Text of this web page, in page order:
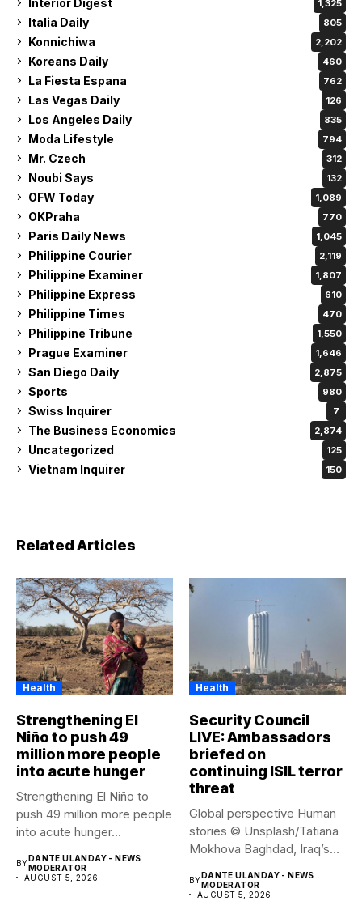
Interior Digest 1,325
Italia Daily 805
Konnichiwa 2,202
Koreans Daily 460
La Fiesta Espana 762
Las Vegas Daily 126
Los Angeles Daily 835
Moda Lifestyle 794
Mr. Czech 312
Noubi Says 132
OFW Today 1,089
OKPraha 770
Paris Daily News 1,045
Philippine Courier 2,119
Philippine Examiner 1,807
Philippine Express 610
Philippine Times 470
Philippine Tribune 1,550
Prague Examiner 1,646
San Diego Daily 2,875
Sports 980
Swiss Inquirer 7
The Business Economics 2,874
Uncategorized 125
Vietnam Inquirer 150
Related Articles
Health
Strengthening El
Niño to push 49
million more people
into acute hunger
Strengthening El Niño to
push 49 million more people
into acute hunger...
BY DANTE ULANDAY - NEWS
MODERATOR
AUGUST 5, 2026
Health
Security Council
LIVE: Ambassadors
briefed on
continuing ISIL terror
threat
Global perspective Human
stories © Unsplash/Tatiana
Mokhova Baghdad, Iraq’s
BY DANTE ULANDAY - NEWS
MODERATOR
AUGUST 5, 2026